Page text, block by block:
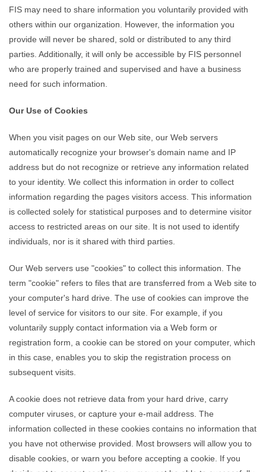
FIS may need to share information you voluntarily provided with
others within our organization. However, the information you
provide will never be shared, sold or distributed to any third
parties. Additionally, it will only be accessible by FIS personnel
who are properly trained and supervised and have a business
need for such information.
Our Use of Cookies
When you visit pages on our Web site, our Web servers
automatically recognize your browser's domain name and IP
address but do not recognize or retrieve any information related
to your identity. We collect this information in order to collect
information regarding the pages visitors access. This information
is collected solely for statistical purposes and to determine visitor
access to restricted areas on our site. It is not used to identify
individuals, nor is it shared with third parties.
Our Web servers use "cookies" to collect this information. The
term "cookie" refers to files that are transferred from a Web site to
your computer's hard drive. The use of cookies can improve the
level of service for visitors to our site. For example, if you
voluntarily supply contact information via a Web form or
registration form, a cookie can be stored on your computer, which
in this case, enables you to skip the registration process on
subsequent visits.
A cookie does not retrieve data from your hard drive, carry
computer viruses, or capture your e-mail address. The
information collected in these cookies contains no information that
you have not otherwise provided. Most browsers will allow you to
disable cookies, or warn you before accepting a cookie. If you